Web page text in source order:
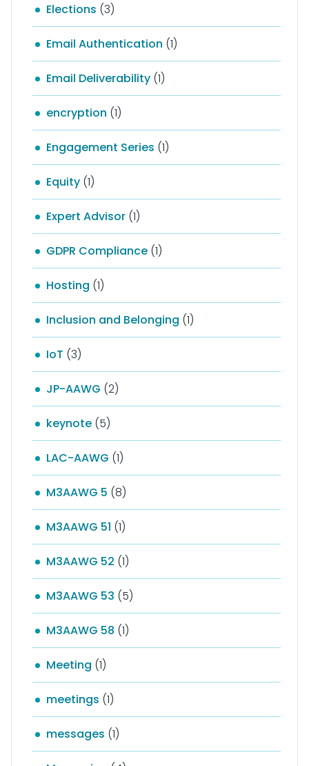
Elections (3)
Email Authentication (1)
Email Deliverability (1)
encryption (1)
Engagement Series (1)
Equity (1)
Expert Advisor (1)
GDPR Compliance (1)
Hosting (1)
Inclusion and Belonging (1)
IoT (3)
JP-AAWG (2)
keynote (5)
LAC-AAWG (1)
M3AAWG 5 (8)
M3AAWG 51 (1)
M3AAWG 52 (1)
M3AAWG 53 (5)
M3AAWG 58 (1)
Meeting (1)
meetings (1)
messages (1)